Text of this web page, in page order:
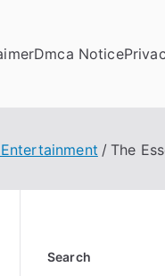
Dmca Notice
The
Search